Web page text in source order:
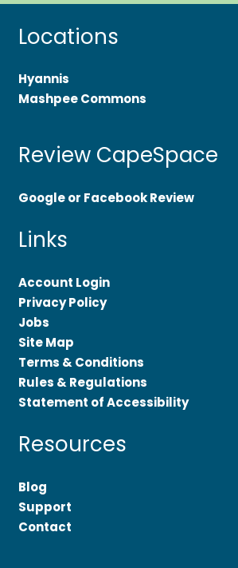
Locations
Hyannis
Mashpee Commons
Review CapeSpace
Google or Facebook Review
Links
Account Login
Privacy Policy
Jobs
Site Map
Terms & Conditions
Rules & Regulations
Statement of Accessibility
Resources
Blog
Support
Contact